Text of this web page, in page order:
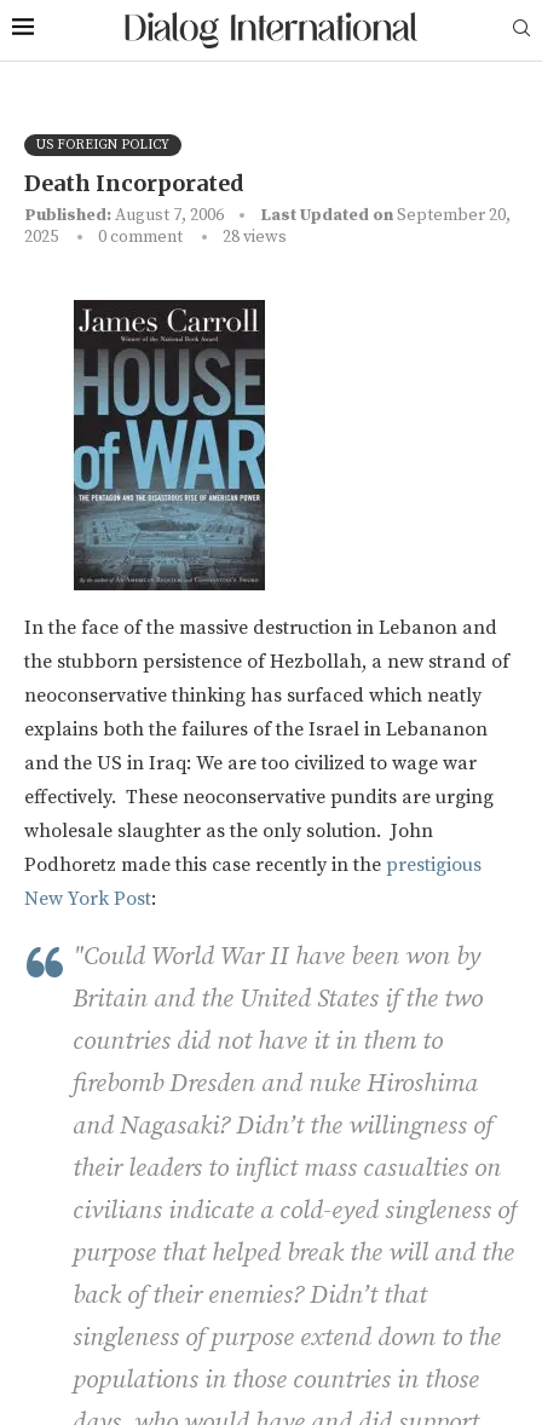
US FOREIGN POLICY
Death Incorporated
Published:August 7, 2006 Last Updated onSeptember 20,
2025
0 comment 28views
In the face of the massive destruction in Lebanon and
the stubborn persistence of Hezbollah, a new strand of
neoconservative thinking has surfaced which neatly
explains both the failures of the Israel in Lebananon
and the US in Iraq: We are too civilized to wage war
effectively. These neoconservative pundits are urging
wholesale slaughter as the only solution. John
Podhoretz made this case recently in the prestigious
New York Post:
"Could World War II have been won by
Britain and the United States if the two
countries did not have it in them to
firebomb Dresden and nuke Hiroshima
and Nagasaki? Didn’t the willingness of
their leaders to inflict mass casualties on
civilians indicate a cold-eyed singleness of
purpose that helped break the will and the
back of their enemies? Didn’t that
singleness of purpose extend down to the
populations in those countries in those